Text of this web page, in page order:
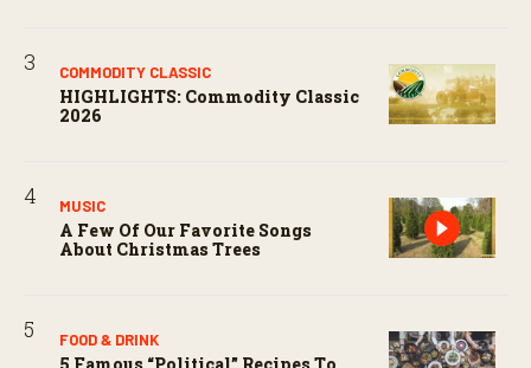
COMMODITY CLASSIC
HIGHLIGHTS: Commodity Classic
2026
MUSIC
A Few Of Our Favorite Songs
About Christmas Trees
FOOD & DRINK